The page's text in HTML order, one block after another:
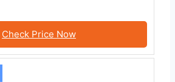
Check Price Now